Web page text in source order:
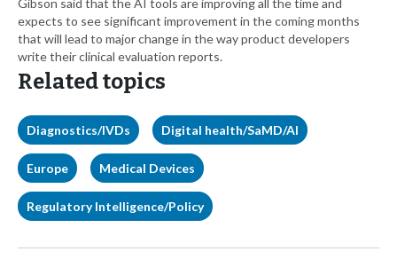
Gibson said that the AI tools are improving all the time and
expects to see significant improvement in the coming months
that will lead to major change in the way product developers
write their clinical evaluation reports.
Related topics
Diagnostics/IVDs Digital health/SaMD/AI
Europe Medical Devices
Regulatory Intelligence/Policy